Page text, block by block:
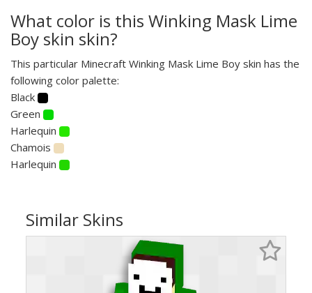
What color is this Winking Mask Lime
Boy skin skin?
This particular Minecraft Winking Mask Lime Boy skin has the
following color palette:
Black
Green
Harlequin
Chamois
Harlequin
Similar Skins